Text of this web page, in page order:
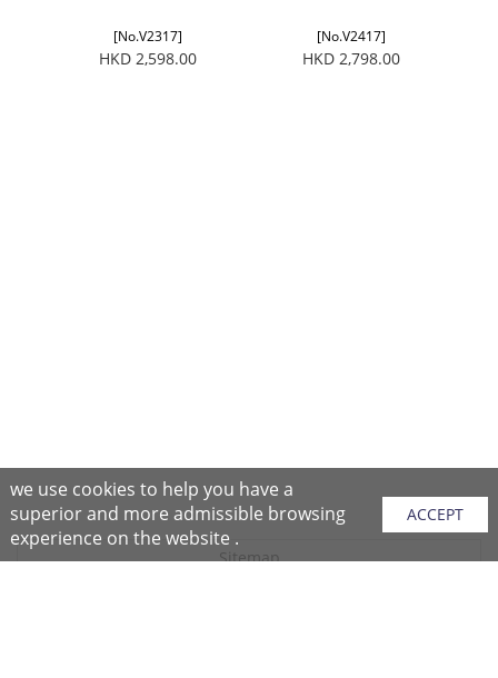
[No.V2317]
HKD 2,598.00
[No.V2417]
HKD 2,798.00
Sitemap
we use cookies to help you have a
superior and more admissible browsing
experience on the website .
ACCEPT